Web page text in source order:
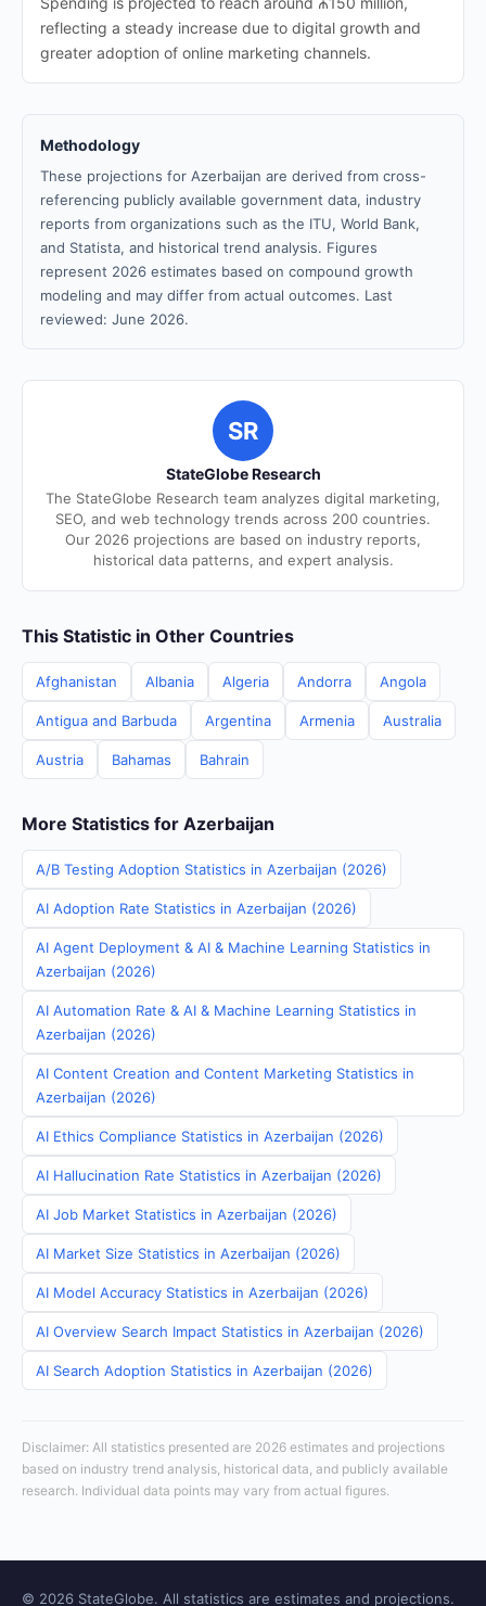
reflecting a steady increase due to digital growth and
greater adoption of online marketing channels.
Methodology
These projections for Azerbaijan are derived from cross-
referencing publicly available government data, industry
reports from organizations such as the ITU, World Bank,
and Statista, and historical trend analysis. Figures
represent 2026 estimates based on compound growth
modeling and may differ from actual outcomes. Last
reviewed: June 2026.
SR
StateGlobe Research
The StateGlobe Research team analyzes digital marketing,
SEO, and web technology trends across 200 countries.
Our 2026 projections are based on industry reports,
historical data patterns, and expert analysis.
This Statistic in Other Countries
Afghanistan Albania Algeria Andorra Angola
Antigua and Barbuda Argentina Armenia Australia
Austria Bahamas Bahrain
More Statistics for Azerbaijan
A/B Testing Adoption Statistics in Azerbaijan (2026)
AI Adoption Rate Statistics in Azerbaijan (2026)
AI Agent Deployment & AI & Machine Learning Statistics in
Azerbaijan (2026)
AI Automation Rate & AI & Machine Learning Statistics in
Azerbaijan (2026)
AI Content Creation and Content Marketing Statistics in
Azerbaijan (2026)
AI Ethics Compliance Statistics in Azerbaijan (2026)
AI Hallucination Rate Statistics in Azerbaijan (2026)
AI Job Market Statistics in Azerbaijan (2026)
AI Market Size Statistics in Azerbaijan (2026)
AI Model Accuracy Statistics in Azerbaijan (2026)
AI Overview Search Impact Statistics in Azerbaijan (2026)
AI Search Adoption Statistics in Azerbaijan (2026)
Disclaimer: All statistics presented are 2026 estimates and projections
based on industry trend analysis, historical data, and publicly available
research. Individual data points may vary from actual figures.
© 2026 StateGlobe. All statistics are estimates and projections.